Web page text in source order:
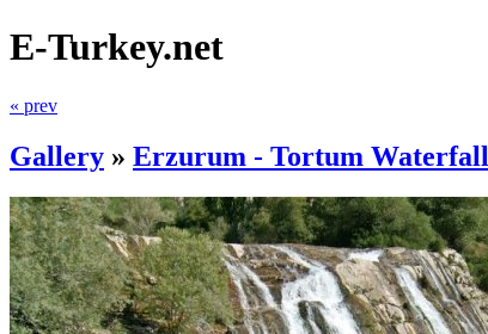
E-Turkey.net
« prev
Gallery » Erzurum - Tortum Waterfall